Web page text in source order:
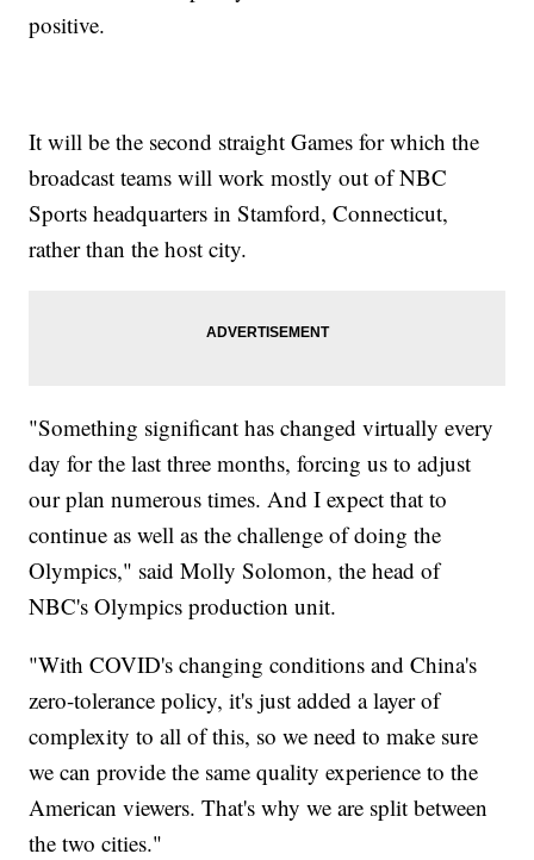
positive.
It will be the second straight Games for which the
broadcast teams will work mostly out of NBC
Sports headquarters in Stamford, Connecticut,
rather than the host city.
"Something significant has changed virtually every
day for the last three months, forcing us to adjust
our plan numerous times. And I expect that to
continue as well as the challenge of doing the
Olympics," said Molly Solomon, the head of
NBC's Olympics production unit.
"With COVID's changing conditions and China's
zero-tolerance policy, it's just added a layer of
complexity to all of this, so we need to make sure
we can provide the same quality experience to the
American viewers. That's why we are split between
the two cities."